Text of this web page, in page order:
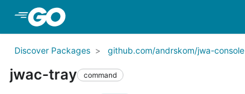
Discover Packages github.com/andrskom/jwa-console
jwac-tray command